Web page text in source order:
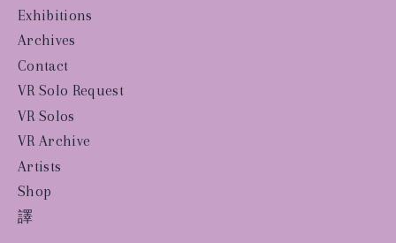
Exhibitions
Archives
Contact
VR Solo Request
VR Solos
VR Archive
Artists
Shop
譯